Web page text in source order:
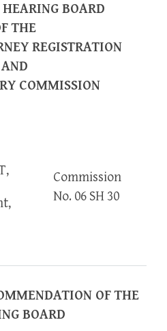
BOARD
THE
REGISTRATION
AND
COMMISSION
Commission
No. 06 SH 30
OF THE
BOARD